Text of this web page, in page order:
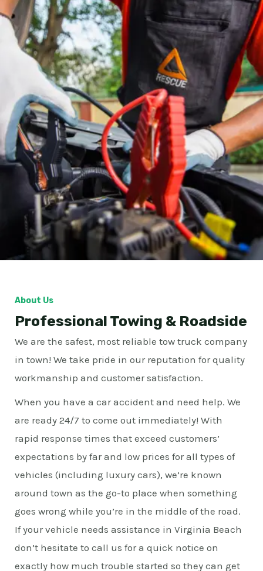
About Us
Professional Towing & Roadside
We are the safest, most reliable tow truck company
in town! We take pride in our reputation for quality
workmanship and customer satisfaction.
When you have a car accident and need help. We
are ready 24/7 to come out immediately! With
rapid response times that exceed customers’
expectations by far and low prices for all types of
vehicles (including luxury cars), we’re known
around town as the go-to place when something
goes wrong while you’re in the middle of the road.
If your vehicle needs assistance in Virginia Beach
don’t hesitate to call us for a quick notice on
exactly how much trouble started so they can get